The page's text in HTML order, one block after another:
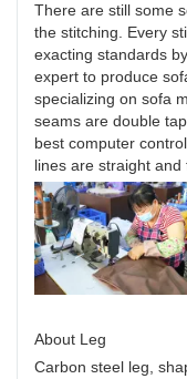
There are still some
the stitching. Every
exacting standards
expert to produce
specializing on sofa
seams are double
best computer
lines are straight and
About Leg
Carbon steel leg,